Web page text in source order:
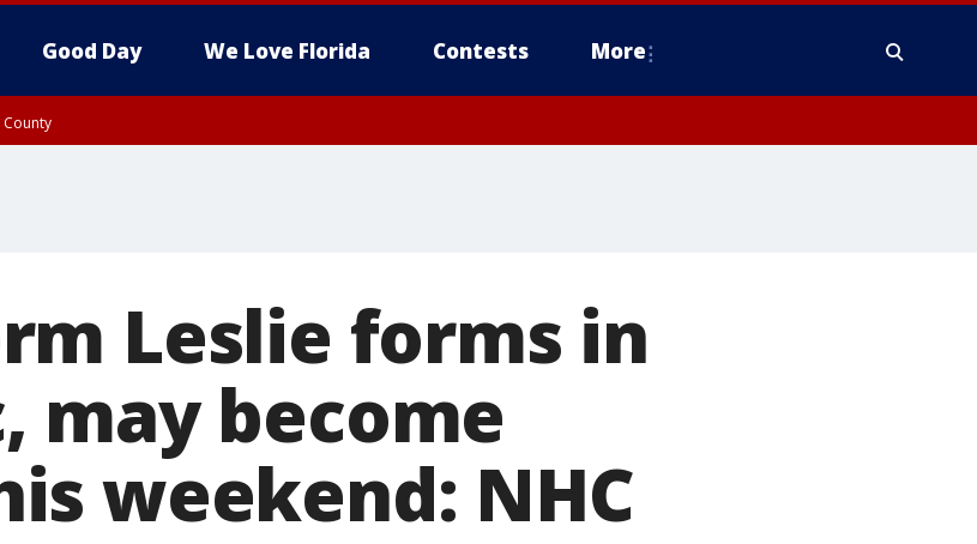
Good Day We Love Florida Contests More
County
Leslie forms in
may become
weekend: NHC